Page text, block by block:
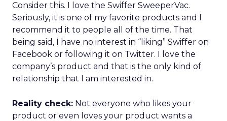
Consider this. I love the Swiffer SweeperVac.
Seriously, it is one of my favorite products and I
recommend it to people all of the time. That
being said, I have no interest in “liking” Swiffer on
Facebook or following it on Twitter. I love the
company’s product and that is the only kind of
relationship that I am interested in.
Reality check: Not everyone who likes your
product or even loves your product wants a